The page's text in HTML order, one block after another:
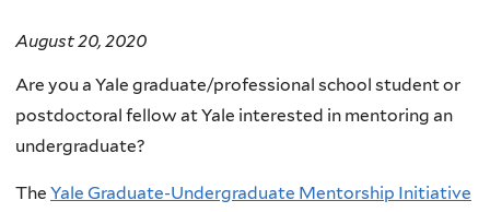
August 20, 2020
Are you a Yale graduate/professional school student or
postdoctoral fellow at Yale interested in mentoring an
undergraduate?
The Yale Graduate-Undergraduate Mentorship Initiative